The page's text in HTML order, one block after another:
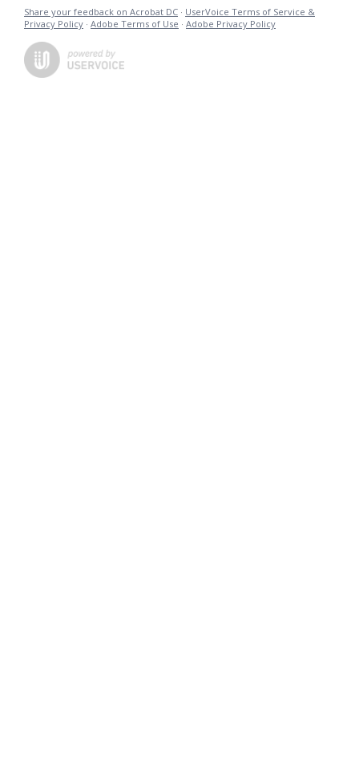
Share your feedback on Acrobat DC · UserVoice Terms of Service &
Privacy Policy · Adobe Terms of Use · Adobe Privacy Policy